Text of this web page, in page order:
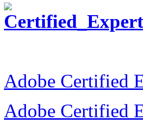
Adobe Certified
Adobe Certified